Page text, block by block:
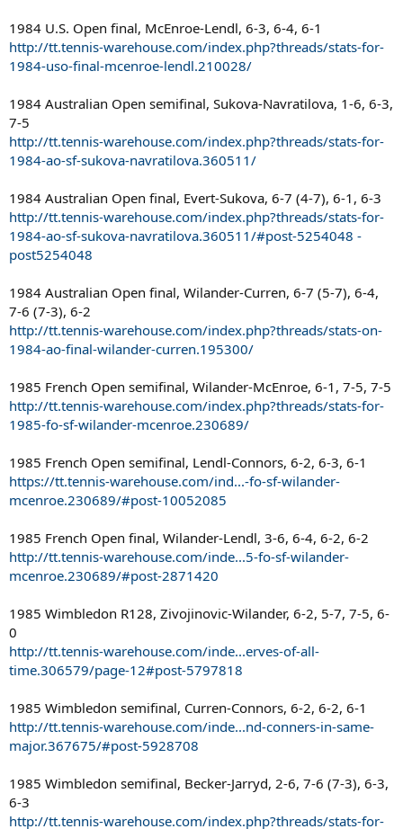
1984 U.S. Open final, McEnroe-Lendl, 6-3, 6-4, 6-1
http://tt.tennis-warehouse.com/index.php?threads/stats-for-
1984-uso-final-mcenroe-lendl.210028/
1984 Australian Open semifinal, Sukova-Navratilova, 1-6, 6-3,
7-5
http://tt.tennis-warehouse.com/index.php?threads/stats-for-
1984-ao-sf-sukova-navratilova.360511/
1984 Australian Open final, Evert-Sukova, 6-7 (4-7), 6-1, 6-3
http://tt.tennis-warehouse.com/index.php?threads/stats-for-
1984-ao-sf-sukova-navratilova.360511/#post-5254048 -
post5254048
1984 Australian Open final, Wilander-Curren, 6-7 (5-7), 6-4,
7-6 (7-3), 6-2
http://tt.tennis-warehouse.com/index.php?threads/stats-on-
1984-ao-final-wilander-curren.195300/
1985 French Open semifinal, Wilander-McEnroe, 6-1, 7-5, 7-5
http://tt.tennis-warehouse.com/index.php?threads/stats-for-
1985-fo-sf-wilander-mcenroe.230689/
1985 French Open semifinal, Lendl-Connors, 6-2, 6-3, 6-1
https://tt.tennis-warehouse.com/ind...-fo-sf-wilander-
mcenroe.230689/#post-10052085
1985 French Open final, Wilander-Lendl, 3-6, 6-4, 6-2, 6-2
http://tt.tennis-warehouse.com/inde...5-fo-sf-wilander-
mcenroe.230689/#post-2871420
1985 Wimbledon R128, Zivojinovic-Wilander, 6-2, 5-7, 7-5, 6-
0
http://tt.tennis-warehouse.com/inde...erves-of-all-
time.306579/page-12#post-5797818
1985 Wimbledon semifinal, Curren-Connors, 6-2, 6-2, 6-1
http://tt.tennis-warehouse.com/inde...nd-conners-in-same-
major.367675/#post-5928708
1985 Wimbledon semifinal, Becker-Jarryd, 2-6, 7-6 (7-3), 6-3,
6-3
http://tt.tennis-warehouse.com/index.php?threads/stats-for-